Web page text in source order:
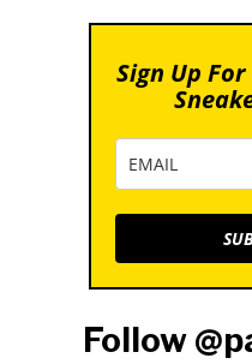
Sign Up
Follow